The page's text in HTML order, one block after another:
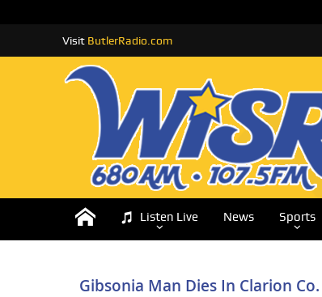
Visit ButlerRadio.com
Listen Live News Sports
Gibsonia Man Dies In Clarion